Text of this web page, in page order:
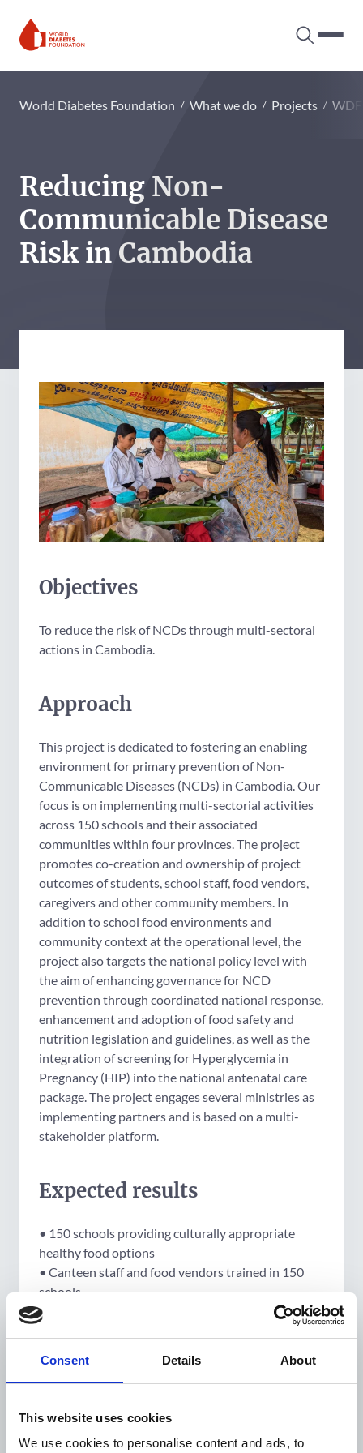
Consent Details About
This website uses cookies
We use cookies to personalise content and ads, to
Search
World Diabetes Foundation What we do Projects
Reducing Non-
Communicable Disease
Risk in Cambodia
Objectives
To reduce the risk of NCDs through multi-sectoral
actions in Cambodia.
Approach
This project is dedicated to fostering an enabling
environment for primary prevention of Non-
Communicable Diseases (NCDs) in Cambodia. Our
focus is on implementing multi-sectorial activities
across 150 schools and their associated
communities within four provinces. The project
promotes co-creation and ownership of project
outcomes of students, school staff, food vendors,
caregivers and other community members. In
addition to school food environments and
community context at the operational level, the
project also targets the national policy level with
the aim of enhancing governance for NCD
prevention through coordinated national response,
enhancement and adoption of food safety and
nutrition legislation and guidelines, as well as the
integration of screening for Hyperglycemia in
Pregnancy (HIP) into the national antenatal care
package. The project engages several ministries as
implementing partners and is based on a multi-
stakeholder platform.
Expected results
• 150 schools providing culturally appropriate
healthy food options
• Canteen staff and food vendors trained in 150
schools
• 500,000 caregivers/people educated in healthy
• 10,000 peer educators trained
• 200,000 people reached at awareness raising
• 1,200 pregnant women screened for HIP
• 192 pregnant women diagnosed with HIP